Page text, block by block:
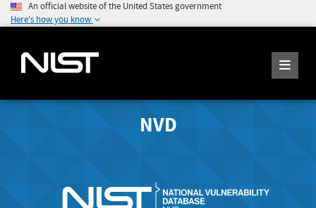
An official website of the United States government
Here's how you know
NVD